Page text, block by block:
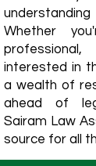
Whether
interested in
a wealth of
ahead of
Sairam Law
source for all